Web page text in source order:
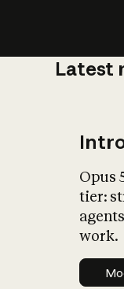
Latest
Opus
tier:
work.